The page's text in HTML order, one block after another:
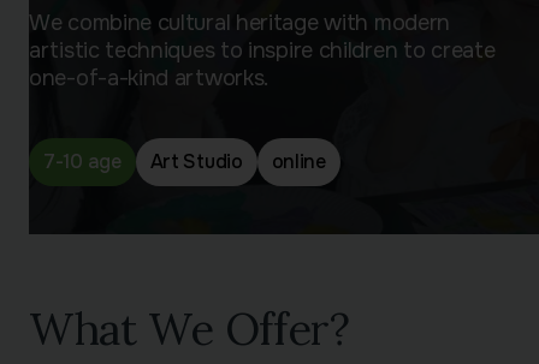
We combine cultural heritage with modern
artistic techniques to inspire children to create
one-of-a-kind artworks.
7-10 age Art Studio online
What We Offer?